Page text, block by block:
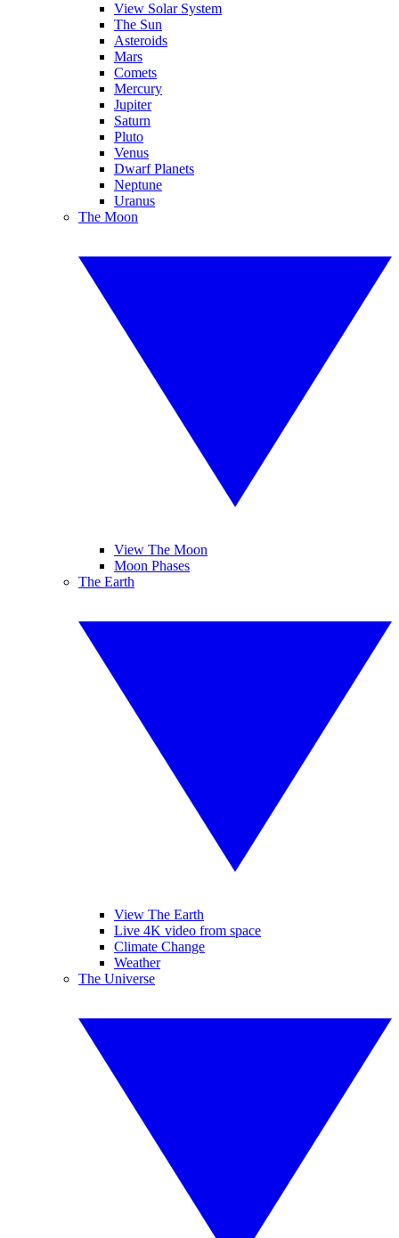
View Solar System
The Sun
Asteroids
Mars
Comets
Mercury
Jupiter
Saturn
Pluto
Venus
Dwarf Planets
Neptune
Uranus
The Moon
View The Moon
Moon Phases
The Earth
View The Earth
Live 4K video from space
Climate Change
Weather
The Universe